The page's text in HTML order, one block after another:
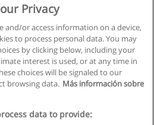
Privacy
and/or access information on a device,
to process personal data. You may
by clicking below, including your
interest is used, or at any time in
choices will be signaled to our
browsing data. Más información sobre
data to provide: